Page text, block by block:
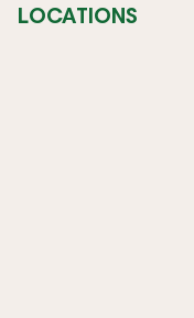
LOCATIONS